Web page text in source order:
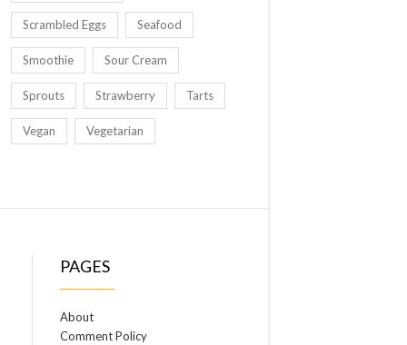
Scrambled Eggs Seafood
Smoothie Sour Cream
Sprouts Strawberry Tarts
Vegan Vegetarian
PAGES
About
Comment Policy